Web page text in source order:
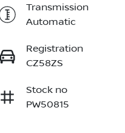
Transmission
Automatic
Registration
CZ58ZS
Stock no
PW50815